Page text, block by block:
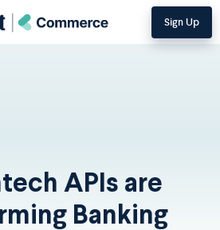
Sign Up
APIs are
Banking